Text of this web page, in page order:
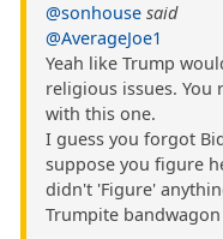
@sonhouse said
@AverageJoe1
Yeah like Trump
religious issues. You
with this one.
I guess you forgot
suppose you figure
didn't 'Figure'
Trumpite